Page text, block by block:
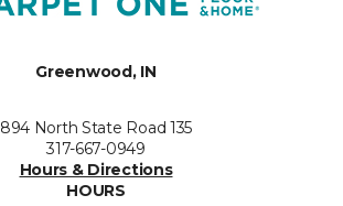
Greenwood, IN
894 North State Road 135
317-667-0949
Hours & Directions
HOURS